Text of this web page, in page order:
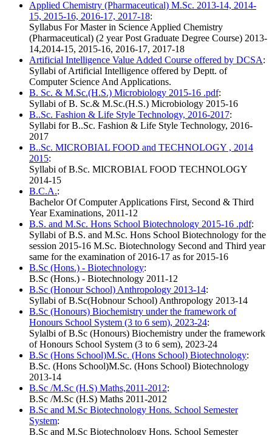
Applied Chemistry (Pharmaceutical) M.Sc. 2013-14, 2014-
15, 2015-16, 2016-17, 2017-18:
Syllabus For Master in Science Applied Chemistry
(Pharmaceutical) (2 year Post Graduate Degree Course) 2013-
14,2014-15, 2015-16, 2016-17, 2017-18
Artificial Intelligence Value Added Course offered by DCSA:
Syllabi of Artificial Intelligence offered by Deptt. of
Computer Science And Applications.
B. Sc. & M.Sc.(H.S.) Microbiology 2015-16 .pdf:
Syllabi of B. Sc.& M.Sc.(H.S.) Microbiology 2015-16
B..Sc. Fashion & Life Style Technology, 2016-2017:
Syllabi for B..Sc. Fashion & Life Style Technology, 2016-
2017
B..Sc. MICROBIAL FOOD and TECHNOLOGY , 2014
2015:
Syllabi of B.Sc. MICROBIAL FOOD TECHNOLOGY
2014-15
B.C.A.:
Bachelor Of Computer Applications First, Second & Third
Year Examinations, 2011-12
B.S. and M.Sc. Hons School Biotechnology 2015-16 .pdf:
Syllabi of B.S. and M.Sc. Hons School Biotechnology for the
session 2015-16 M.Sc. Biotechnology Second and Third year
same for the examination of 2016-17 as for 2015-16
B.Sc (Hons.) - Biotechnology:
B.Sc (Hons.) - Biotechnology 2011-12
B.Sc (Honour School) Anthropology 2013-14:
Syllabi of B.Sc(Hobnour School) Anthropology 2013-14
B.Sc (Honours) Biochemistry under the framework of
Honours School System (3 to 6 sem), 2023-24:
Sylalbi of B.Sc (Honours) Biochemistry under the framework
of Honours School System (3 to 6 sem), 2023-24
B.Sc (Hons School)M.Sc. (Hons School) Biotechnology:
B.Sc. (Hons School)M.Sc. (Hons School) Biotechnology
2013-14
B.Sc /M.Sc (H.S) Maths,2011-2012:
B.Sc /M.Sc (H.S) Maths 2011-2012
B.Sc and M.Sc Biotechnology Hons. School Semester
System:
B.Sc and M.Sc Biotechnology Hons. School Semester